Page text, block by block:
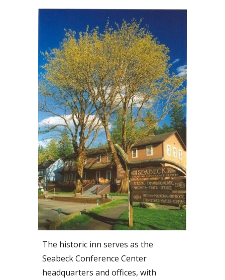
The historic inn serves as the
Seabeck Conference Center
headquarters and offices, with